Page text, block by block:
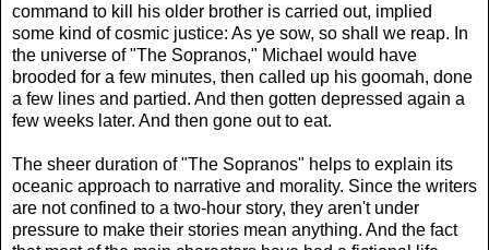
command to kill his older brother is carried out, implied
some kind of cosmic justice: As ye sow, so shall we reap. In
the universe of "The Sopranos," Michael would have
brooded for a few minutes, then called up his goomah, done
a few lines and partied. And then gotten depressed again a
few weeks later. And then gone out to eat.
The sheer duration of "The Sopranos" helps to explain its
oceanic approach to narrative and morality. Since the writers
are not confined to a two-hour story, they aren't under
pressure to make their stories mean anything. And the fact